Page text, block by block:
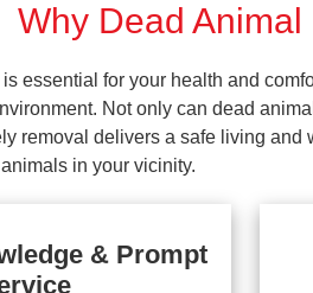
Why Dead
essential for your health and
Not only can dead
removal delivers a safe living
in your vicinity.
& Prompt